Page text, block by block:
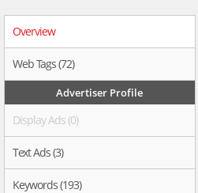
Overview
Web Tags (72)
Advertiser Profile
Display Ads (0)
Text Ads (3)
Keywords (193)